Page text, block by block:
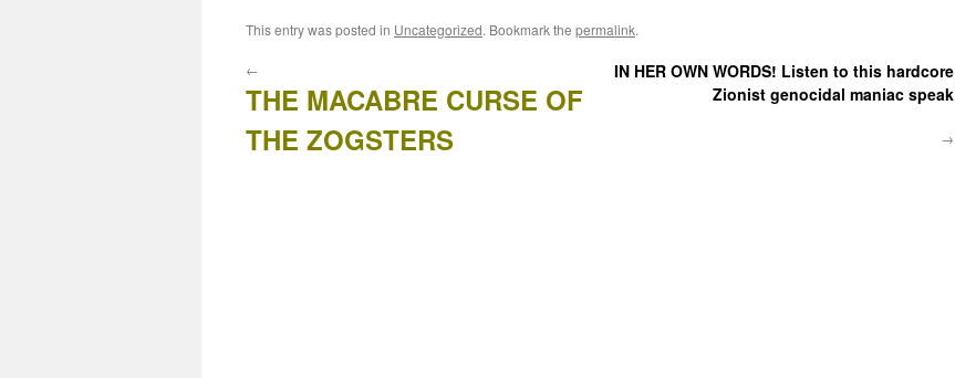
This entry was posted in Uncategorized. Bookmark the permalink.
←
THE MACABRE CURSE OF
THE ZOGSTERS
IN HER OWN WORDS! Listen to this hardcore
Zionist genocidal maniac speak
→